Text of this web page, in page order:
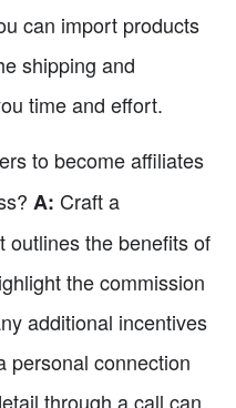
can import products
shipping and
time and effort.
to become affiliates
A: Craft a
outlines the benefits of
the commission
additional incentives
personal connection
through a call can